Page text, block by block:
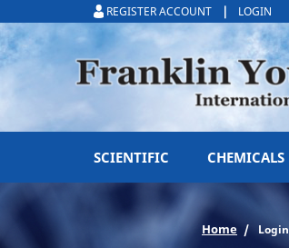
REGISTER ACCOUNT | LOGIN
SCIENTIFIC CHEMICALS
Home Login